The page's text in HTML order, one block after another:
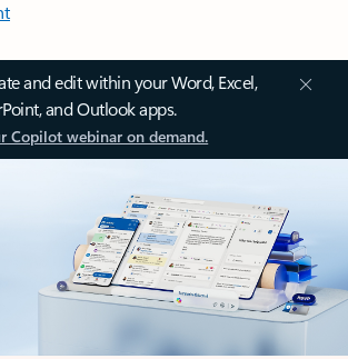
and edit within your Word, Excel,
and Outlook apps.
Copilot webinar on demand.